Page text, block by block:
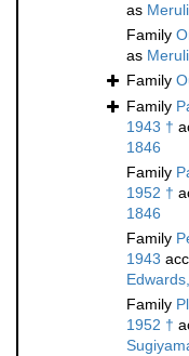
as
Family
as
Family
Family
1943 †
1846
Family
1952 †
1846
Family
1943
Family
1952 †